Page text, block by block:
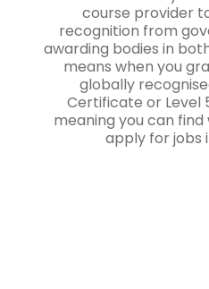
course provider
recognition from
awarding bodies in
means when you
globally
Certificate or Level
meaning you can
apply for jobs